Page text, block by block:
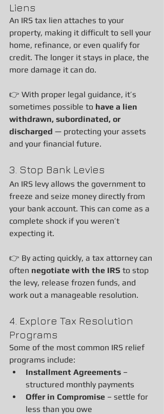
Liens
An IRS tax lien attaches to your
property, making it difficult to sell your
home, refinance, or even qualify for
credit. The longer it stays in place, the
more damage it can do.
👉 With proper legal guidance, it’s
sometimes possible to have a lien
withdrawn, subordinated, or
discharged — protecting your assets
and your financial future.
3. Stop Bank Levies
An IRS levy allows the government to
freeze and seize money directly from
your bank account. This can come as a
complete shock if you weren’t
expecting it.
👉 By acting quickly, a tax attorney can
often negotiate with the IRS to stop
the levy, release frozen funds, and
work out a manageable resolution.
4. Explore Tax Resolution
Programs
Some of the most common IRS relief
programs include:
Installment Agreements –
structured monthly payments
Offer in Compromise – settle for
less than you owe